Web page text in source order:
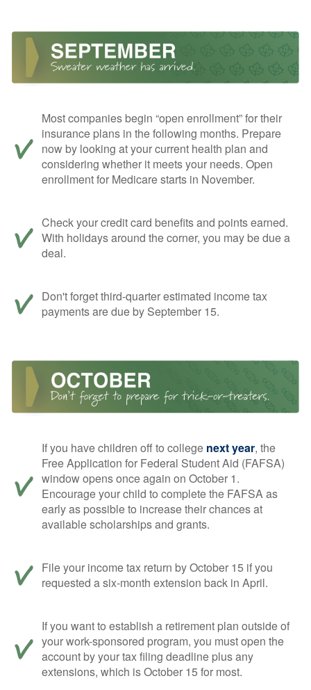
Most companies begin “open enrollment” for their
insurance plans in the following months. Prepare
now by looking at your current health plan and
considering whether it meets your needs. Open
enrollment for Medicare starts in November.
Check your credit card benefits and points earned.
With holidays around the corner, you may be due a
deal.
Don't forget third-quarter estimated income tax
payments are due by September 15.
If you have children off to college next year, the
Free Application for Federal Student Aid (FAFSA)
window opens once again on October 1.
Encourage your child to complete the FAFSA as
early as possible to increase their chances at
available scholarships and grants.
File your income tax return by October 15 if you
requested a six-month extension back in April.
If you want to establish a retirement plan outside of
your work-sponsored program, you must open the
account by your tax filing deadline plus any
extensions, which is October 15 for most.